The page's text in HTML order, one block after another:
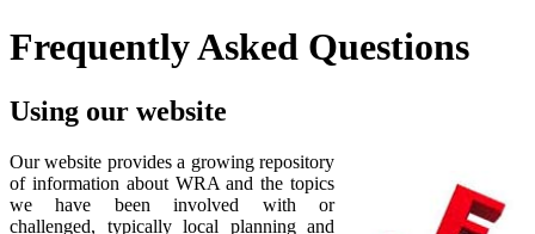
Frequently Asked Questions
Using our website
Our website provides a growing repository
of information about WRA and the topics
we have been involved with or
challenged, typically local planning and